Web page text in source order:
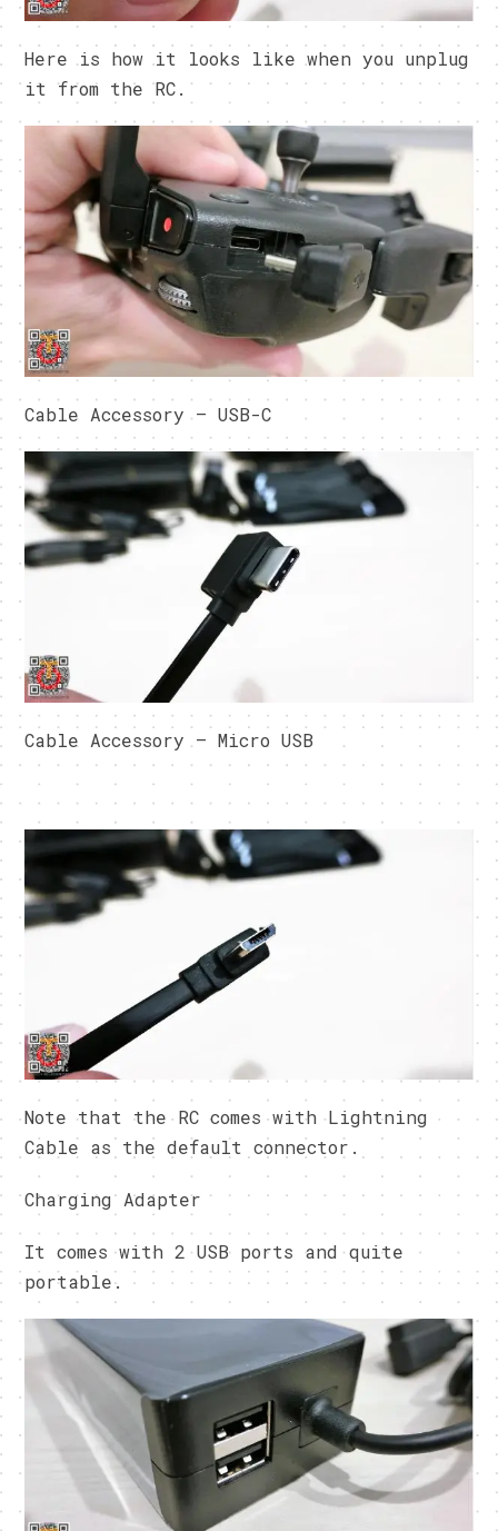
Here is how it looks like when you unplug
it from the RC.
Cable Accessory – USB-C
Cable Accessory – Micro USB
Note that the RC comes with Lightning
Cable as the default connector.
Charging Adapter
It comes with 2 USB ports and quite
portable.